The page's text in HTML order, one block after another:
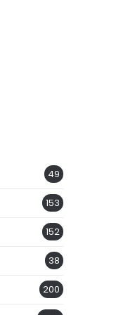
49
153
152
38
200